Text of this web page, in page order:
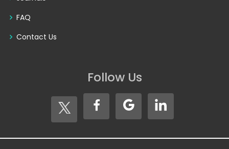
FAQ
Contact Us
Follow Us